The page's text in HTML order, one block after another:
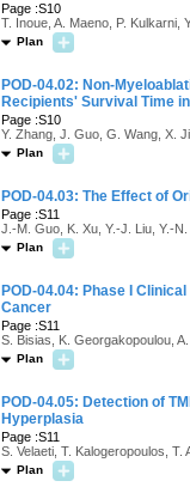
Page :S10
T. Inoue, A. Maeno, P. Kulkarni,
Plan
POD-04.02: Non-
Recipients' Survival Time
Page :S10
Y. Zhang, J. Guo, G. Wang, X.
Plan
POD-04.03: The Effect of
Page :S11
J.-M. Guo, K. Xu, Y.-J. Liu, Y.-
Plan
POD-04.04: Phase I
Cancer
Page :S11
S. Bisias, K. Georgakopoulou,
Plan
POD-04.05: Detection of
Hyperplasia
Page :S11
S. Velaeti, T. Kalogeropoulos,
Plan